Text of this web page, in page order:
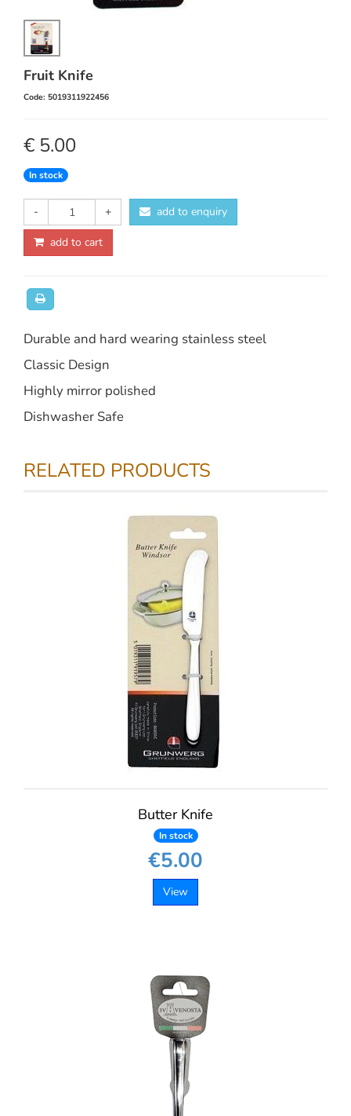
Fruit Knife
Code: 5019311922456
€ 5.00
In stock
- + add to enquiry
add to cart
Durable and hard wearing stainless steel
Classic Design
Highly mirror polished
Dishwasher Safe
RELATED PRODUCTS
Butter Knife
In stock
€5.00
View